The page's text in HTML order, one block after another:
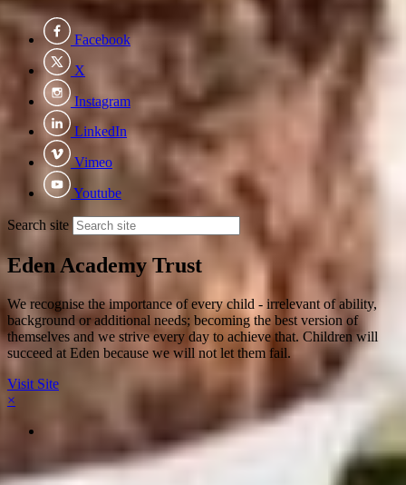
Facebook
X
Instagram
LinkedIn
Vimeo
Youtube
Search site
Eden Academy Trust
We recognise the importance of every child - irrelevant of ability,
background or additional needs; becoming the best version of
themselves and we strive every day to achieve that. Children will
succeed at Eden because we will not let them fail.
Visit Site
×